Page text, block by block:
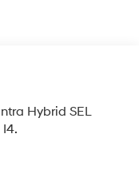
Hybrid SEL